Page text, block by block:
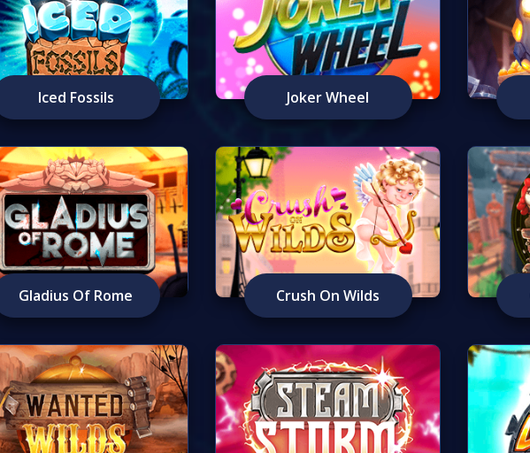
Iced Fossils Joker Wheel
Gladius Of Rome Crush On Wilds